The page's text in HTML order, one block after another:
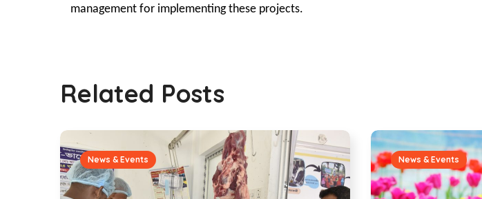
management for implementing these projects.
Related Posts
News & Events News & Events